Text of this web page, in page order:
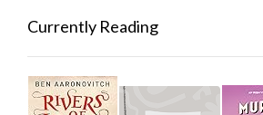
Currently Reading